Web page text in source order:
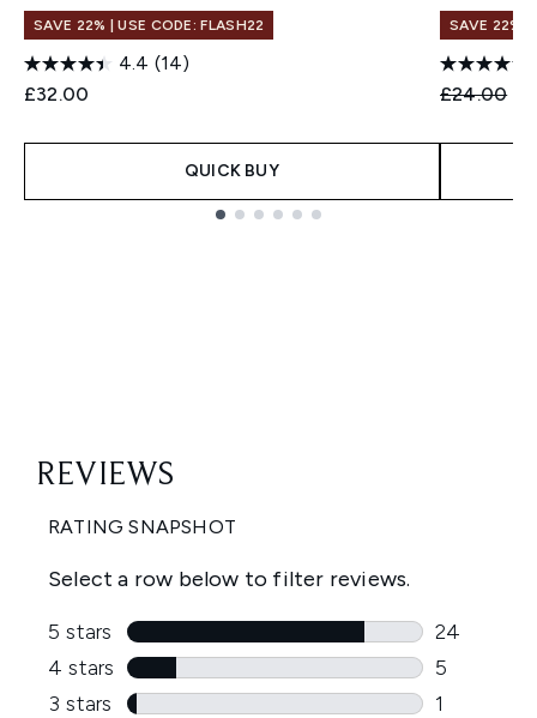
SAVE 22% | USE CODE: FLASH22
4.4 (14)
£32.00
QUICK BUY
SAVE 22% |
£24.00